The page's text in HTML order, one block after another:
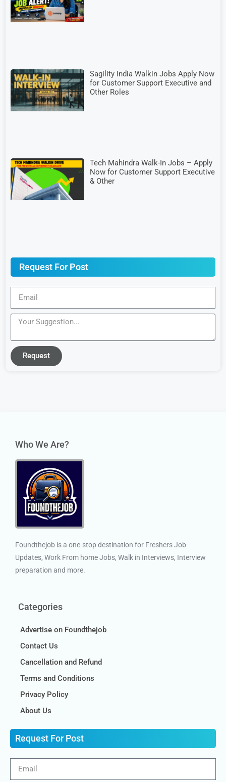
Sagility India Walkin Jobs Apply Now
for Customer Support Executive and
Other Roles
Tech Mahindra Walk-In Jobs – Apply
Now for Customer Support Executive
& Other
Request For Post
Request
Who We Are?
Foundthejob is a one-stop destination for Freshers Job
Updates, Work From home Jobs, Walk in Interviews, Interview
preparation and more.
Categories
Advertise on Foundthejob
Contact Us
Cancellation and Refund
Terms and Conditions
Privacy Policy
About Us
Request For Post